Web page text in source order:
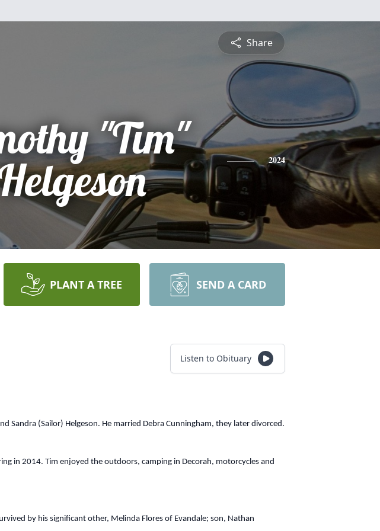
Share
"Tim"
2024
PLANT A TREE SEND A CARD
Listen to Obituary
Sandra (Sailor) Helgeson. He married Debra Cunningham, they later divorced.
in 2014. Tim enjoyed the outdoors, camping in Decorah, motorcycles and
by his significant other, Melinda Flores of Evandale; son, Nathan